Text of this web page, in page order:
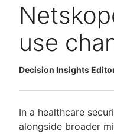
use
Decision Insights
In a healthcare
alongside broader